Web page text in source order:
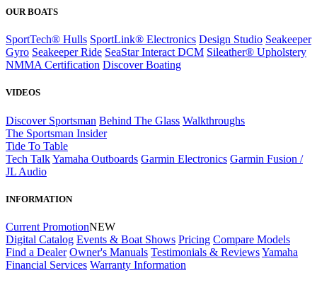
OUR BOATS
SportTech® Hulls SportLink® Electronics Design Studio Seakeeper
Gyro Seakeeper Ride SeaStar Interact DCM Sileather® Upholstery
NMMA Certification Discover Boating
VIDEOS
Discover Sportsman Behind The Glass Walkthroughs
The Sportsman Insider
Tide To Table
Tech TalkYamaha Outboards Garmin Electronics Garmin Fusion /
JL Audio
INFORMATION
Current PromotionNEW
Digital Catalog Events & Boat Shows Pricing Compare Models
Find a Dealer Owner's Manuals Testimonials & ReviewsYamaha
Financial Services Warranty Information